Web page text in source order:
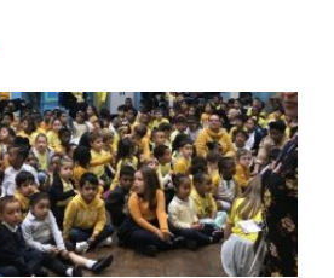
The Tapscott Learning Trust
Gallery
Contact Us